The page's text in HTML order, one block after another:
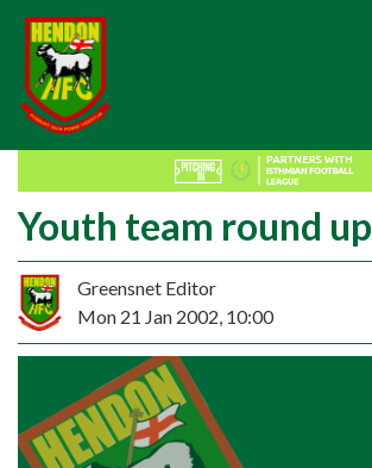
Youth team round up
Greensnet Editor
Mon 21 Jan 2002, 10:00